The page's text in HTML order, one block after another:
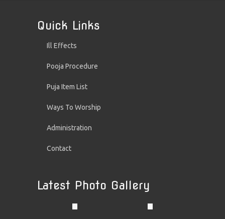
Quick Links
Ill Effects
Pooja Procedure
Puja Item List
Ways To Worship
Administration
Contact
Latest Photo Gallery